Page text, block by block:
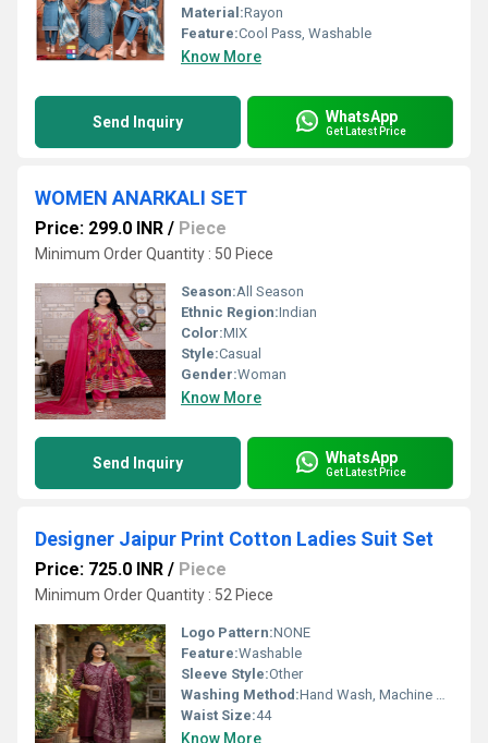
Material:Rayon
Feature:Cool Pass, Washable
Know More
Send Inquiry WhatsApp
Get Latest Price
WOMEN ANARKALI SET
Price: 299.0 INR / Piece
Minimum Order Quantity : 50 Piece
Season:All Season
Ethnic Region:Indian
Color:MIX
Style:Casual
Gender:Woman
Know More
Send Inquiry WhatsApp
Get Latest Price
Designer Jaipur Print Cotton Ladies Suit Set
Price: 725.0 INR / Piece
Minimum Order Quantity : 52 Piece
Logo Pattern:NONE
Feature:Washable
Sleeve Style:Other
Washing Method:Hand Wash, Machine Wash, Dry Clean Only
Waist Size:44
Know More